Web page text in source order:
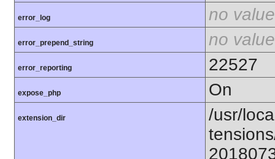
error_log no value
error_prepend_string no value
error_reporting 22527
expose_php On
extension_dir
/usr/